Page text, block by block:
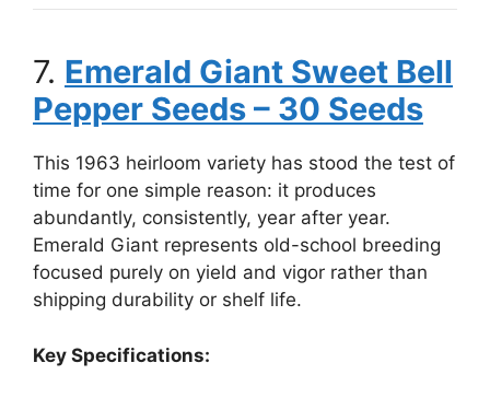
7. Emerald Giant Sweet Bell
Pepper Seeds – 30 Seeds
This 1963 heirloom variety has stood the test of
time for one simple reason: it produces
abundantly, consistently, year after year.
Emerald Giant represents old-school breeding
focused purely on yield and vigor rather than
shipping durability or shelf life.
Key Specifications: